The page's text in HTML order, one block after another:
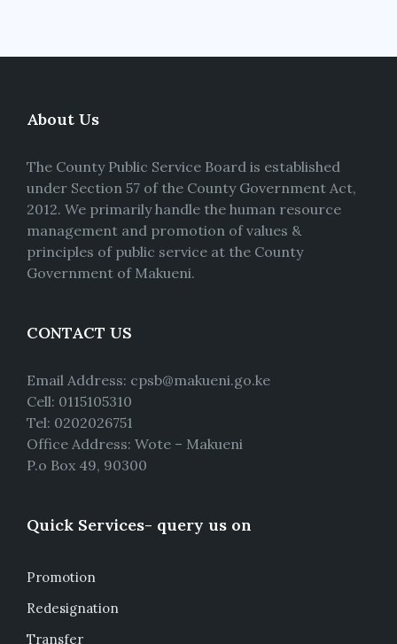
About Us
The County Public Service Board is established
under Section 57 of the County Government Act,
2012. We primarily handle the human resource
management and promotion of values &
principles of public service at the County
Government of Makueni.
CONTACT US
Email Address: cpsb@makueni.go.ke
Cell: 0115105310
Tel: 0202026751
Office Address: Wote – Makueni
P.o Box 49, 90300
Quick Services- query us on
Promotion
Redesignation
Transfer